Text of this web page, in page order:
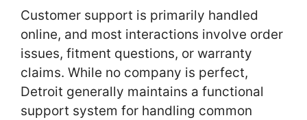
Customer support is primarily handled
online, and most interactions involve order
issues, fitment questions, or warranty
claims. While no company is perfect,
Detroit generally maintains a functional
support system for handling common